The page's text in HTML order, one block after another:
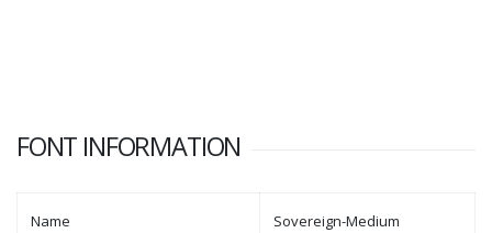
FONT INFORMATION
Name Sovereign-Medium